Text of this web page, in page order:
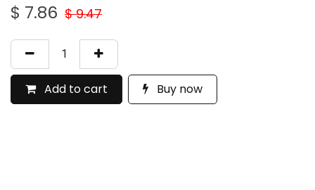
$ 7.86 $9.47
Add to cart Buy now